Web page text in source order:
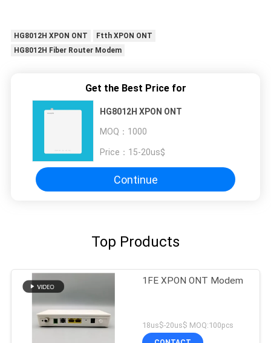
HG8012H XPON ONT
Ftth XPON ONT
HG8012H Fiber Router Modem
Get the Best Price for
HG8012H XPON ONT
MOQ： 1000
Price： 15-20us$
Continue
Top Products
1FE XPON ONT Modem
18us$-20us$ MOQ:100pcs